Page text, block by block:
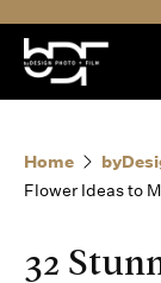
Home
Flower Ideas to
32